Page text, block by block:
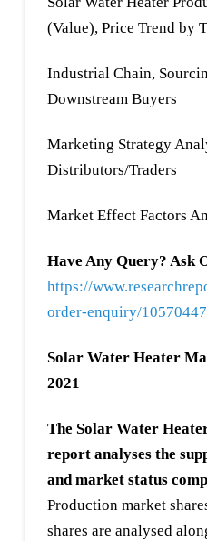
(Value), Price Trend by
Industrial Chain,
Downstream Buyers
Marketing Strategy
Distributors/Traders
Market Effect Factors
Have Any Query? Ask
https://
order-enquiry/10570447
Solar Water Heater
2021
The Solar Water
report analyses the
and market status
Production market
shares are analysed